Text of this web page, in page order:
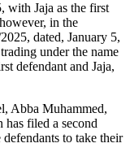
with Jaja as the first
in the
dated, January 5,
under the name
defendant and Jaja,
Abba Muhammed,
filed a second
to take their